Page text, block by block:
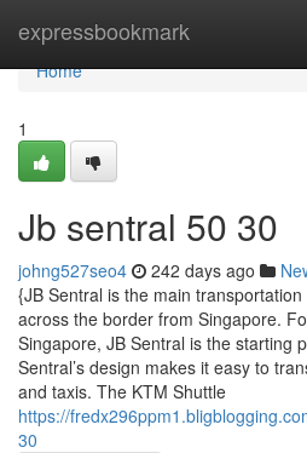
expressbookmark
Home
Home
1
Jb sentral​ 50 30
johng527seo4 242 days ago
{JB Sentral is the main
across the border from Singapore.
Singapore, JB Sentral is the starting
Sentral’s design makes it easy to
and taxis. The KTM Shuttle
https://
30